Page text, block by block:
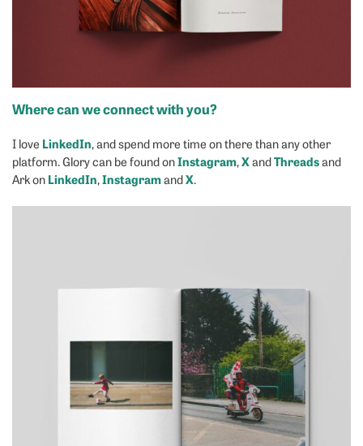
Where can we connect with you?
I love LinkedIn, and spend more time on there than any other
platform. Glory can be found onInstagram,XandThreadsand
Ark on LinkedIn,InstagramandX.